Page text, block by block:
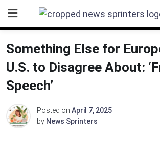
content
Something Else for
U.S. to Disagree About:
Speech’
Posted on April 7, 2025
by News Sprinters